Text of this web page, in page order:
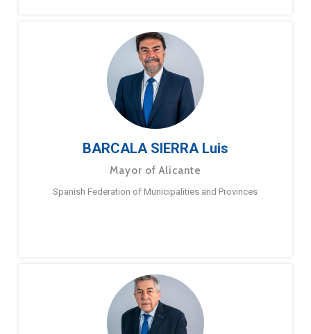
BARCALA SIERRA Luis
Mayor of Alicante
Spanish Federation of Municipalities and Provinces